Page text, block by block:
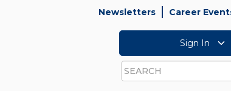
Newsletters Career
Sign In
Search